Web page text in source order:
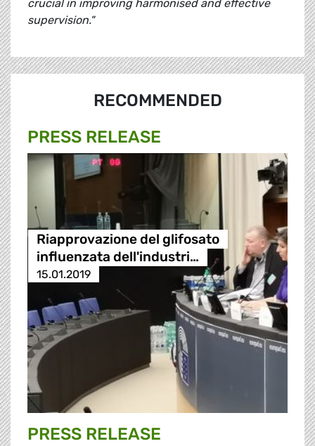
crucial in improving harmonised and effective
supervision."
RECOMMENDED
PRESS RELEASE
Riapprovazione del glifosato
influenzata dell'industri…
15.01.2019
PRESS RELEASE